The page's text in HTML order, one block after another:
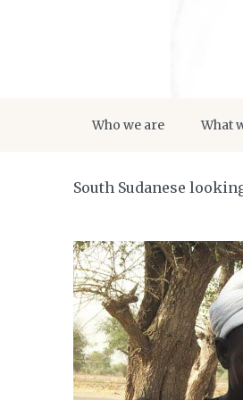
Who we are What
South Sudanese